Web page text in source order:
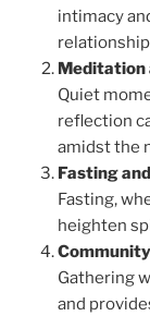
intimacy
Meditation
Quiet
reflection
amidst the
Fasting
Fasting,
heighten
Gathering
and